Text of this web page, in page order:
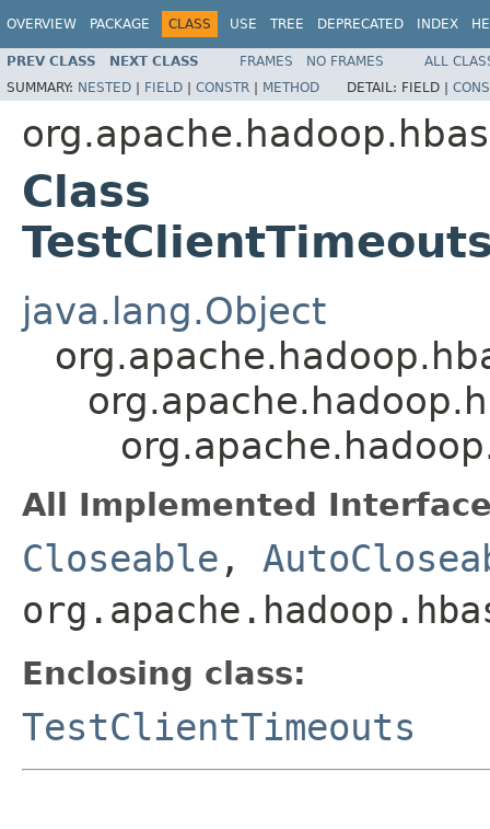
OVERVIEW PACKAGE CLASS USE TREE DEPRECATED INDEX
PREV CLASS NEXT CLASS FRAMES NO FRAMES
ALL
SUMMARY: NESTED | FIELD | CONSTR | METHOD DETAIL: FIELD |
Class
java.lang.Object
All Implemented
Closeable ,
Enclosing class:
TestClientTimeouts